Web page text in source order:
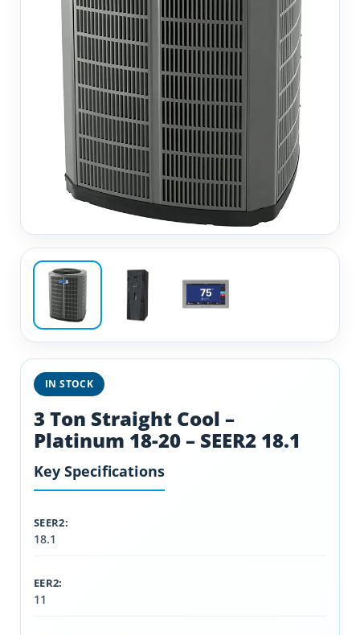
IN STOCK
3 Ton Straight Cool –
Platinum 18-20 – SEER2 18.1
Key Specifications
SEER2:
18.1
EER2:
11